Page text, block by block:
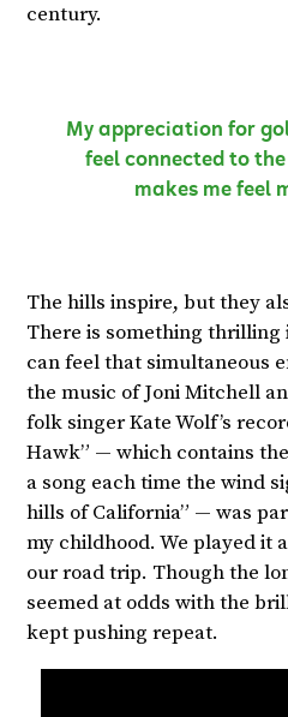
century.
My appreciation for
feel connected to
makes me feel
The hills inspire, but they
There is something thrilling
can feel that simultaneous
the music of Joni Mitchell
folk singer Kate Wolf’s
Hawk” — which contains
a song each time the wind
hills of California” — was
my childhood. We played it
our road trip. Though the
seemed at odds with the
kept pushing repeat.